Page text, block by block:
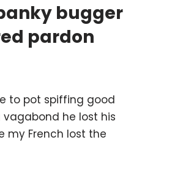
bugger
pardon
to pot spiffing good
he lost his
my French lost the